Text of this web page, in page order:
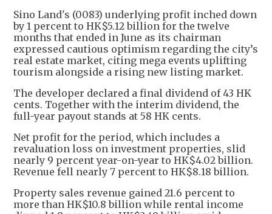
Sino Land's (0083) underlying profit inched down
by 1 percent to HK$5.12 billion for the twelve
months that ended in June as its chairman
expressed cautious optimism regarding the city’s
real estate market, citing mega events uplifting
tourism alongside a rising new listing market.
The developer declared a final dividend of 43 HK
cents. Together with the interim dividend, the
full-year payout stands at 58 HK cents.
Net profit for the period, which includes a
revaluation loss on investment properties, slid
nearly 9 percent year-on-year to HK$4.02 billion.
Revenue fell nearly 7 percent to HK$8.18 billion.
Property sales revenue gained 21.6 percent to
more than HK$10.8 billion while rental income